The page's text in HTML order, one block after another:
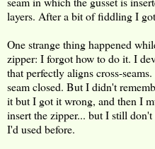
layers. After a bit of fiddling I
One strange thing happened
zipper: I forgot how to do it. I
that perfectly aligns cross-
seam closed. But I didn't
it but I got it wrong, and then I
insert the zipper... but I still
I'd used before.